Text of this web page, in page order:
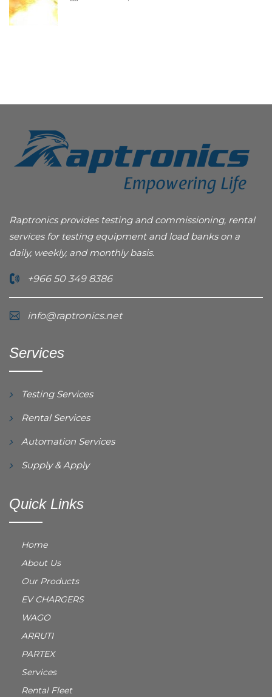
Raptronics provides testing and commissioning, rental
services for testing equipment and load banks on a
daily, weekly, and monthly basis.
+966 50 349 8386
info@raptronics.net
Services
Testing Services
Rental Services
Automation Services
Supply & Apply
Quick Links
Home
About Us
Our Products
EV CHARGERS
WAGO
ARRUTI
PARTEX
Services
Rental Fleet